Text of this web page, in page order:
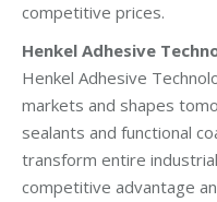
competitive prices.
Henkel Adhesive
Henkel Adhesive
markets and shapes
sealants and functional
transform entire
competitive advantage